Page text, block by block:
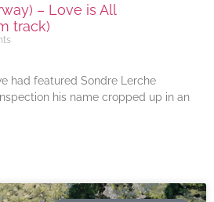
– Love is All
track)
had featured Sondre Lerche
his name cropped up in an